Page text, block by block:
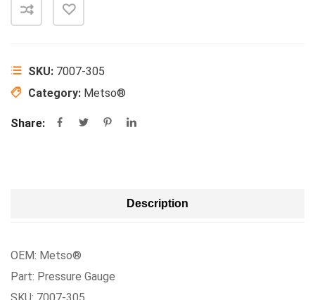
SKU: 7007-305
Category: Metso®
Share:
Description
OEM: Metso®
Part: Pressure Gauge